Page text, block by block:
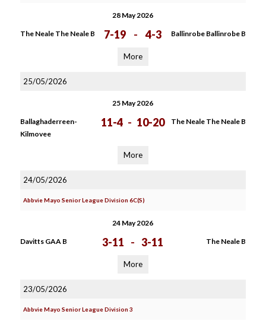
28 May 2026
The Neale The Neale B 7-19 - 4-3 Ballinrobe Ballinrobe B
More
25/05/2026
25 May 2026
Ballaghaderreen-
Kilmovee
11-4 - 10-20 The Neale The Neale B
More
24/05/2026
Abbvie Mayo Senior League Division 6C(S)
24 May 2026
Davitts GAA B 3-11 - 3-11 The Neale B
More
23/05/2026
Abbvie Mayo Senior League Division 3